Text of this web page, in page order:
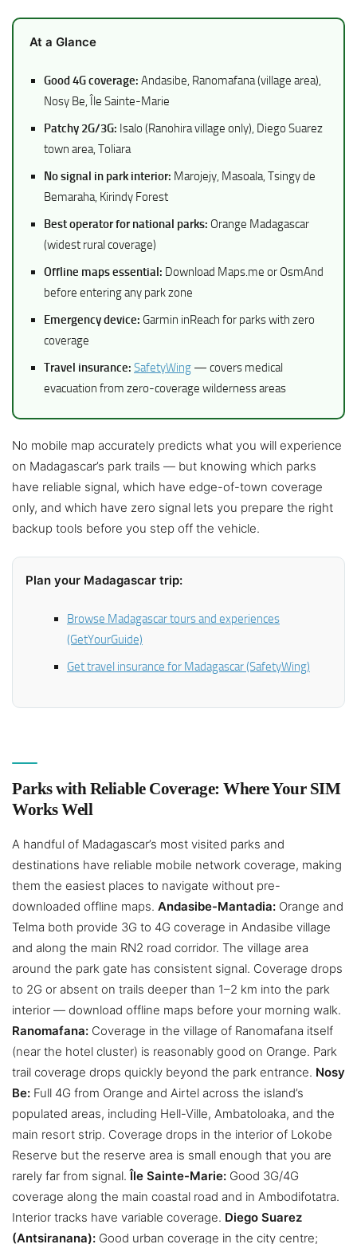
At a Glance
Good 4G coverage: Andasibe, Ranomafana (village area),
Nosy Be, Île Sainte-Marie
Patchy 2G/3G: Isalo (Ranohira village only), Diego Suarez
town area, Toliara
No signal in park interior: Marojejy, Masoala, Tsingy de
Bemaraha, Kirindy Forest
Best operator for national parks: Orange Madagascar
(widest rural coverage)
Offline maps essential: Download Maps.me or OsmAnd
before entering any park zone
Emergency device: Garmin inReach for parks with zero
coverage
Travel insurance: SafetyWing — covers medical
evacuation from zero-coverage wilderness areas
No mobile map accurately predicts what you will experience
on Madagascar’s park trails — but knowing which parks
have reliable signal, which have edge-of-town coverage
only, and which have zero signal lets you prepare the right
backup tools before you step off the vehicle.
Plan your Madagascar trip:
Browse Madagascar tours and experiences
(GetYourGuide)
Get travel insurance for Madagascar (SafetyWing)
Parks with Reliable Coverage: Where Your SIM
Works Well
A handful of Madagascar’s most visited parks and
destinations have reliable mobile network coverage, making
them the easiest places to navigate without pre-
downloaded offline maps. Andasibe-Mantadia: Orange and
Telma both provide 3G to 4G coverage in Andasibe village
and along the main RN2 road corridor. The village area
around the park gate has consistent signal. Coverage drops
to 2G or absent on trails deeper than 1–2 km into the park
interior — download offline maps before your morning walk.
Ranomafana: Coverage in the village of Ranomafana itself
(near the hotel cluster) is reasonably good on Orange. Park
trail coverage drops quickly beyond the park entrance. Nosy
Be: Full 4G from Orange and Airtel across the island’s
populated areas, including Hell-Ville, Ambatoloaka, and the
main resort strip. Coverage drops in the interior of Lokobe
Reserve but the reserve area is small enough that you are
rarely far from signal. Île Sainte-Marie: Good 3G/4G
coverage along the main coastal road and in Ambodifotatra.
Interior tracks have variable coverage. Diego Suarez
(Antsiranana): Good urban coverage in the city centre;